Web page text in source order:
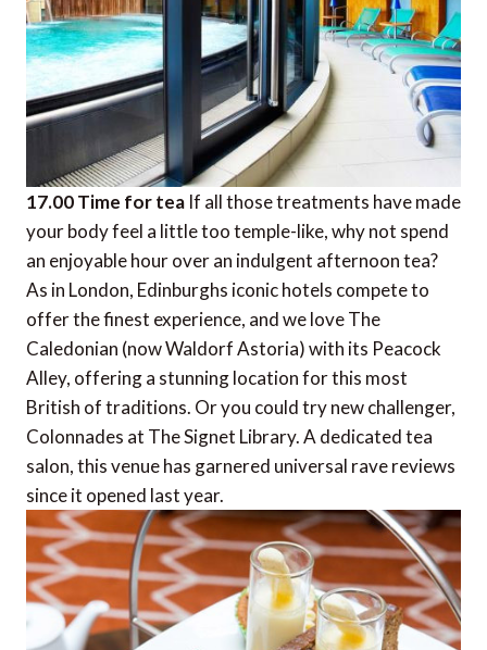
17.00 Time for tea If all those treatments have made
your body feel a little too temple-like, why not spend
an enjoyable hour over an indulgent afternoon tea?
As in London, Edinburghs iconic hotels compete to
offer the finest experience, and we love The
Caledonian (now Waldorf Astoria) with its Peacock
Alley, offering a stunning location for this most
British of traditions. Or you could try new challenger,
Colonnades at The Signet Library. A dedicated tea
salon, this venue has garnered universal rave reviews
since it opened last year.